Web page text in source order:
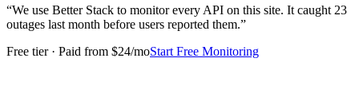
“We use Better Stack to monitor every API on this site. It caught 23
outages last month before users reported them.”
Free tier · Paid from $24/moStart Free Monitoring